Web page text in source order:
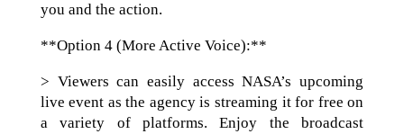
you and the action.
**Option 4 (More Active Voice):**
> Viewers can easily access NASA’s upcoming
live event as the agency is streaming it for free on
a variety of platforms. Enjoy the broadcast